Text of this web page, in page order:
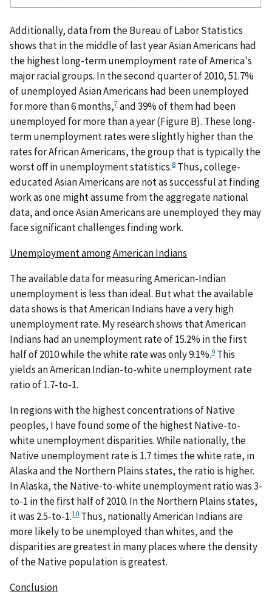
Additionally, data from the Bureau of Labor Statistics
shows that in the middle of last year Asian Americans had
the highest long-term unemployment rate of America's
major racial groups. In the second quarter of 2010, 51.7%
of unemployed Asian Americans had been unemployed
for more than 6 months,7and 39% of them had been
unemployed for more than a year (Figure B). These long-
term unemployment rates were slightly higher than the
rates for African Americans, the group that is typically the
worst off in unemployment statistics.8 Thus, college-
educated Asian Americans are not as successful at finding
work as one might assume from the aggregate national
data, and once Asian Americans are unemployed they may
face significant challenges finding work.
Unemployment among American Indians
The available data for measuring American-Indian
unemployment is less than ideal. But what the available
data shows is that American Indians have a very high
unemployment rate. My research shows that American
Indians had an unemployment rate of 15.2% in the first
half of 2010 while the white rate was only 9.1%.9 This
yields an American Indian-to-white unemployment rate
ratio of 1.7-to-1.
In regions with the highest concentrations of Native
peoples, I have found some of the highest Native-to-
white unemployment disparities. While nationally, the
Native unemployment rate is 1.7 times the white rate, in
Alaska and the Northern Plains states, the ratio is higher.
In Alaska, the Native-to-white unemployment ratio was 3-
to-1 in the first half of 2010. In the Northern Plains states,
it was 2.5-to-1.10 Thus, nationally American Indians are
more likely to be unemployed than whites, and the
disparities are greatest in many places where the density
of the Native population is greatest.
Conclusion